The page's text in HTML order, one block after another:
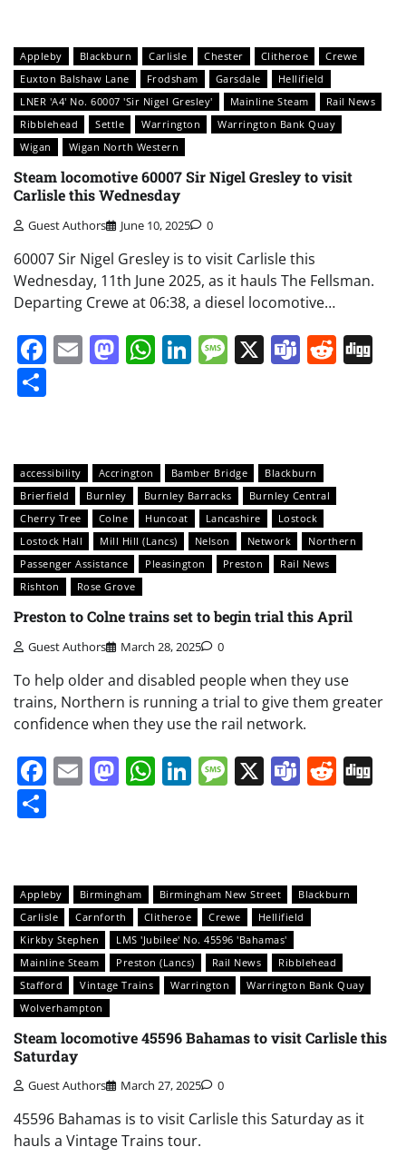
Appleby Blackburn Carlisle Chester Clitheroe
Crewe
Euxton Balshaw Lane
Frodsham Garsdale
Hellifield
LNER 'A4' No. 60007 'Sir Nigel Gresley'
Mainline Steam
Rail News
Ribblehead
Settle Warrington
Warrington Bank Quay
Wigan
Wigan North Western
Steam locomotive 60007 Sir Nigel Gresley to visit
Carlisle this Wednesday
Guest Authors June 10, 2025 0
60007 Sir Nigel Gresley is to visit Carlisle this
Wednesday, 11th June 2025, as it hauls The Fellsman.
Departing Crewe at 06:38, a diesel locomotive…
Facebook
EmailMastodon
WhatsApp
LinkedIn
Message
X Teams
accessibility Accrington Bamber Bridge
Blackburn
Brierfield
Burnley Burnley Barracks
Burnley Central
Cherry Tree
Colne Huncoat Lancashire
Lostock
Lostock Hall
Mill Hill (Lancs) Nelson Network
Northern
Passenger Assistance
Pleasington Preston
Rail News
Rishton
Rose Grove
Preston to Colne trains set to begin trial this April
Guest Authors March 28, 2025 0
To help older and disabled people when they use
trains, Northern is running a trial to give them greater
confidence when they use the rail network.
Facebook
EmailMastodon
WhatsApp
LinkedIn
Message
X Teams
Appleby Birmingham Birmingham New Street
Blackburn
Carlisle
Carnforth Clitheroe Crewe
Hellifield
Kirkby Stephen
LMS 'Jubilee' No. 45596 'Bahamas'
Mainline Steam
Preston (Lancs) Rail News
Ribblehead
Stafford
Vintage Trains Warrington
Warrington Bank Quay
Wolverhampton
Steam locomotive 45596 Bahamas to visit Carlisle this
Saturday
Guest Authors March 27, 2025 0
45596 Bahamas is to visit Carlisle this Saturday as it
hauls a Vintage Trains tour.